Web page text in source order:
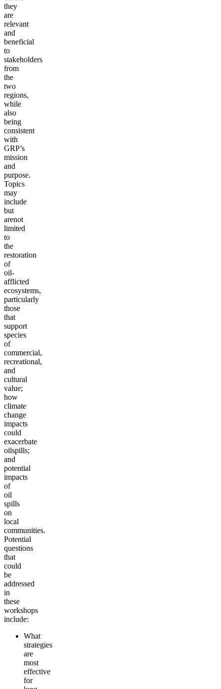
they
are
relevant
and
beneficial
to
stakeholders
from
the
two
regions,
while
also
being
consistent
with
GRP’s
mission
and
purpose.
Topics
may
include
but
arenot
limited
to
the
restoration
of
oil-
afflicted
ecosystems,
particularly
those
that
support
species
of
commercial,
recreational,
and
cultural
value;
how
climate
change
impacts
could
exacerbate
oilspills;
and
potential
impacts
of
oil
spills
on
local
communities.
Potential
questions
that
could
be
addressed
in
these
workshops
include:
What
strategies
are
most
effective
for